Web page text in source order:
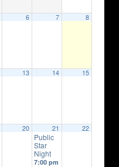
6 7 8
13 14 15
20 21
Public
Star
Night
7:00 pm
22